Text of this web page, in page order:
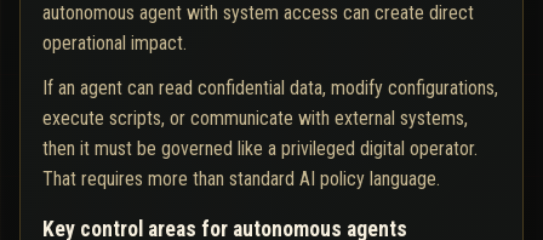
autonomous agent with system access can create direct
operational impact.
If an agent can read confidential data, modify configurations,
execute scripts, or communicate with external systems,
then it must be governed like a privileged digital operator.
That requires more than standard AI policy language.
Key control areas for autonomous agents